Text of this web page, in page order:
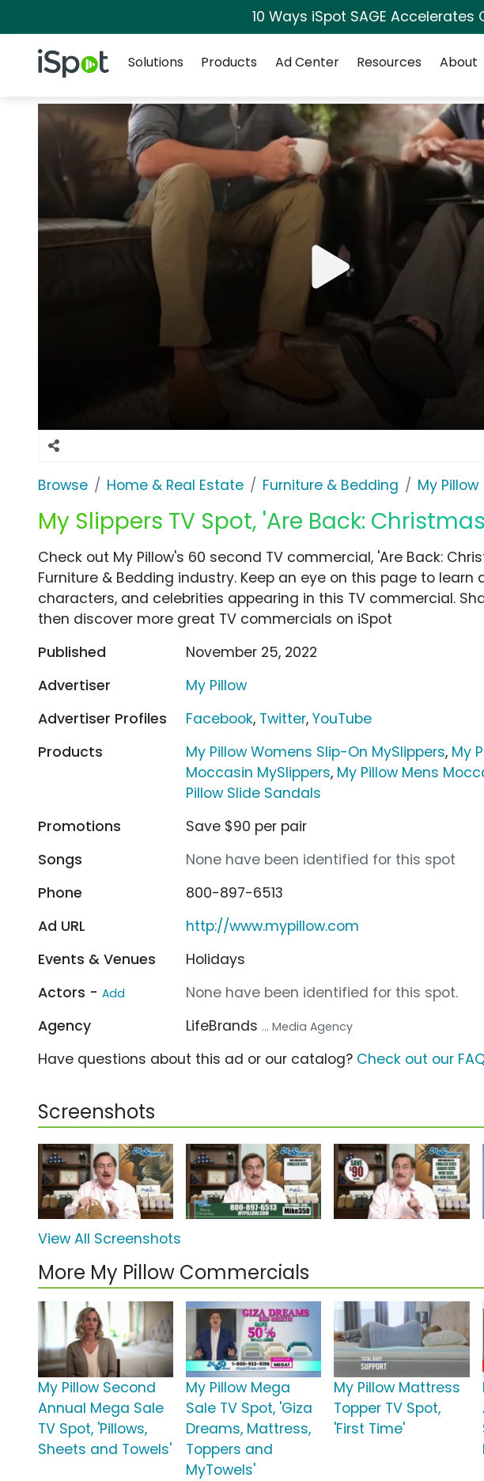
10 Ways iSpot SAGE
iSpot Logo
Solutions
Products Ad Center Resources About
Browse Home & Real Estate Furniture & Bedding My Pillow
My Slippers TV Spot, 'Are Back:
Check out My Pillow's 60 second TV commercial, 'Are Back:
Furniture & Bedding industry. Keep an eye on this page to learn
characters, and celebrities appearing in this TV commercial.
then discover more great TV commercials on iSpot
Published
November 25, 2022
Advertiser
My Pillow
Advertiser Profiles
Facebook, Twitter,YouTube
Products
My Pillow Womens Slip-On MySlippers, My
Moccasin MySlippers, My Pillow Mens
Pillow Slide Sandals
Promotions
Save $90 per pair
Songs
None have been identified for this spot
Phone
800-897-6513
Ad URL
http://www.mypillow.com
Events & Venues
Holidays
Actors - Add
None have been identified for this spot.
Agency
LifeBrands ... Media Agency
Have questions about this ad or our catalog? Check out our
Screenshots
View All Screenshots
More My Pillow Commercials
My Pillow Second
Annual Mega Sale
TV Spot, 'Pillows,
Sheets and Towels'
My Pillow Mega
Sale TV Spot, 'Giza
Dreams, Mattress,
Toppers and
MyTowels'
My Pillow Mattress
Topper TV Spot,
'First Time'